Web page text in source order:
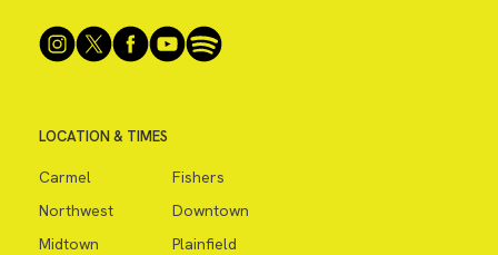
LOCATION & TIMES
Carmel
Fishers
Northwest
Downtown
Midtown
Plainfield